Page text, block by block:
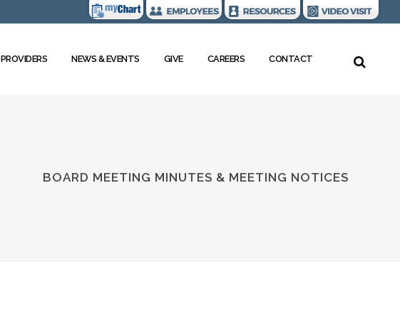
PROVIDERS NEWS & EVENTS GIVE CAREERS CONTACT
BOARD MEETING MINUTES & MEETING NOTICES